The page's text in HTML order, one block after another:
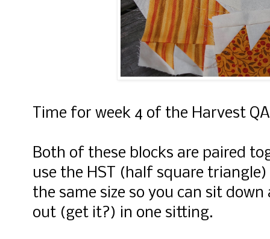
Time for week 4 of the Harvest
Both of these blocks are paired
use the HST (half square
the same size so you can sit
out (get it?) in one sitting.